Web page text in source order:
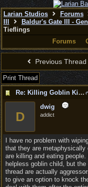
Larian Studios Forums
Baldur's Gate III -
Tieflings
Forums
Previous Thread
Print Thread
Re: Killing Goblin Kids ok but not Tieflings
D
dwig
addict
I have no problem with
that they are
are killing and eating
helpless goblin child, but
thread are actually
to give an option to knock